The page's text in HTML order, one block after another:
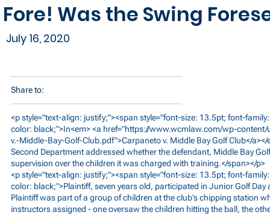
Fore! Was the Swing
July 16, 2020
Share to:
<p style="text-align: justify;"><span style="font-size: 13.5pt; font-
color: black;">In<em> <a href="https://www.wcmlaw.com/wp-
v.-Middle-Bay-Golf-Club.pdf">Carpanetov. Middle Bay Golf Club</
Second Department addressed whether the defendant, Middle Bay
supervision over the children it was charged with training.</span></p>
<p style="text-align: justify;"><span style="font-size: 13.5pt; font-
color: black;">Plaintiff, seven years old, participated in Junior Golf Day
Plaintiff was part of a group of children at the club’s chipping station
instructors assigned - one oversaw the children hitting the ball, the